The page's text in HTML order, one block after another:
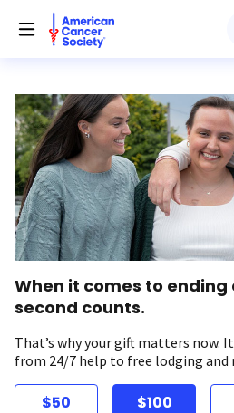
When it comes to
second counts.
That’s why your gift matters now.
from 24/7 help to free lodging
$50 $100